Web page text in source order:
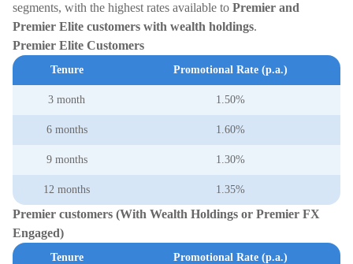
segments, with the highest rates available to Premier and
Premier Elite customers with wealth holdings.
Premier Elite Customers
Tenure Promotional Rate (p.a.)
3 month 1.50%
6 months 1.60%
9 months 1.30%
12 months 1.35%
Premier customers (With Wealth Holdings or Premier FX
Engaged)
Tenure Promotional Rate (p.a.)